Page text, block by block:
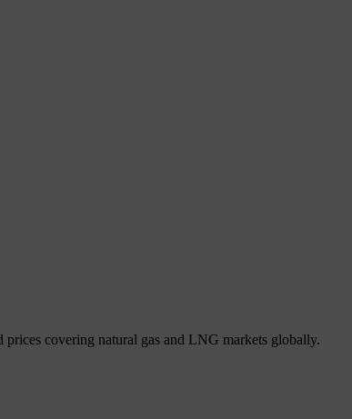
covering natural gas and LNG markets globally.